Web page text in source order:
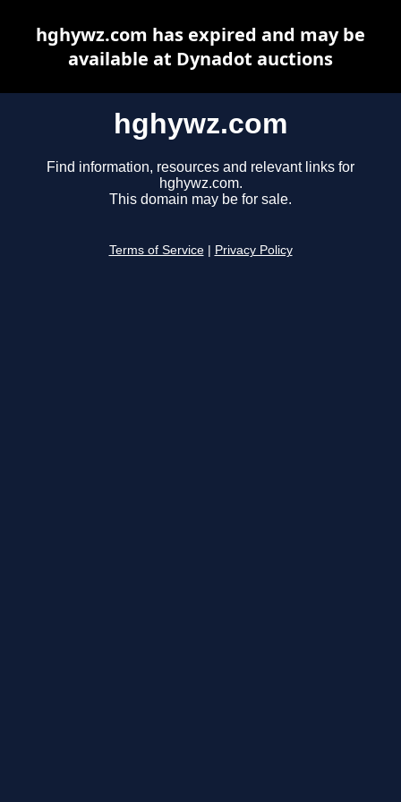
hghywz.com
Find information, resources and relevant links for
hghywz.com.
This domain may be for sale.
Terms of Service Privacy Policy
hghywz.com has expired and may be
available at Dynadot auctions